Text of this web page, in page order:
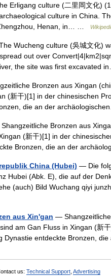
Erligang culture (二里岡文化)
culture in China.
Henan, in… …
Wucheng culture (吳城文化)
out over
the site was first excavated
Bronzen aus Xingan
(新干)[1] in der chinesischen
die an der
Bronzen aus
(新干)[1] in der
Bronzen, die an der
China (Hubei) — Die
Hubei (Abk. E), die auf der
(auch) Bild Wuchang qiyi
aus Xin'gan —
am Gan Fluss in Xingan (新
Dynastie entdeckte Bronzen,
us: Technical Support Advertising